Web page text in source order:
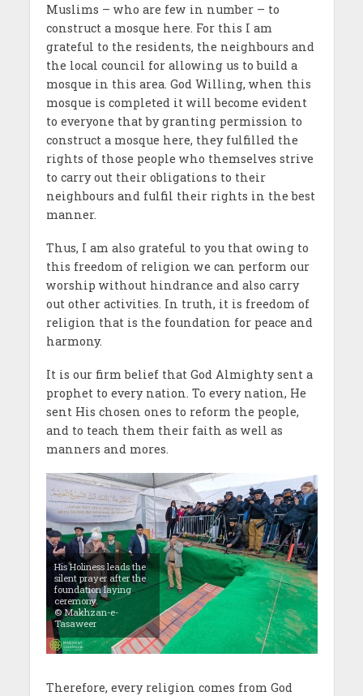
Muslims – who are few in number – to
construct a mosque here. For this I am
grateful to the residents, the neighbours and
the local council for allowing us to build a
mosque in this area. God Willing, when this
mosque is completed it will become evident
to everyone that by granting permission to
construct a mosque here, they fulfilled the
rights of those people who themselves strive
to carry out their obligations to their
neighbours and fulfil their rights in the best
manner.
Thus, I am also grateful to you that owing to
this freedom of religion we can perform our
worship without hindrance and also carry
out other activities. In truth, it is freedom of
religion that is the foundation for peace and
harmony.
It is our firm belief that God Almighty sent a
prophet to every nation. To every nation, He
sent His chosen ones to reform the people,
and to teach them their faith as well as
manners and mores.
His Holiness leads the
silent prayer after the
foundation laying
ceremony.
© Makhzan-e-
Tasaweer
Therefore, every religion comes from God